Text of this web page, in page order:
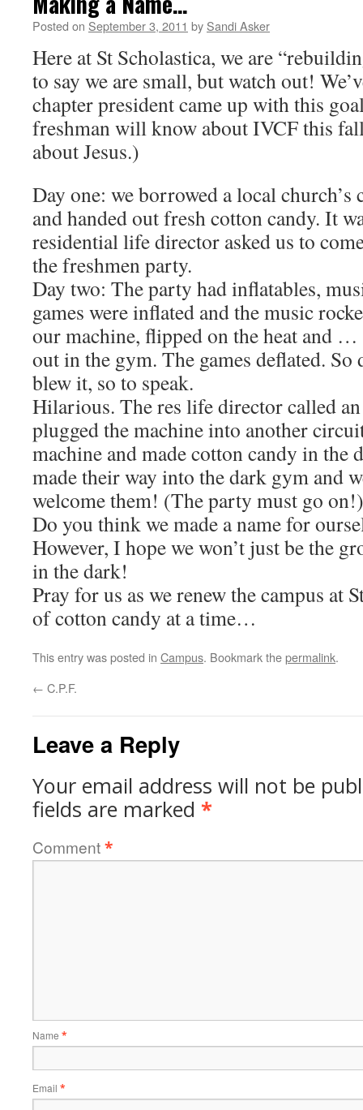
Posted on September 3, 2011 by Sandi Asker
Here at St Scholastica, we are
to say we are small, but watch out!
chapter president came up with this
freshman will know about IVCF this
about Jesus.)
Day one: we borrowed a local church’s
and handed out fresh cotton candy. It
residential life director asked us to
the freshmen party.
Day two: The party had inflatables,
games were inflated and the music
our machine, flipped on the heat and
out in the gym. The games deflated.
blew it, so to speak.
Hilarious. The res life director called
plugged the machine into another
machine and made cotton candy in the
made their way into the dark gym and
welcome them! (The party must go on!)
Do you think we made a name for
However, I hope we won’t just be the
in the dark!
Pray for us as we renew the campus at
of cotton candy at a time…
This entry was posted in Campus. Bookmark thepermalink.
← C.P.F.
Leave a Reply
Your email address will not be
fields are marked *
Comment*
Name *
Email *